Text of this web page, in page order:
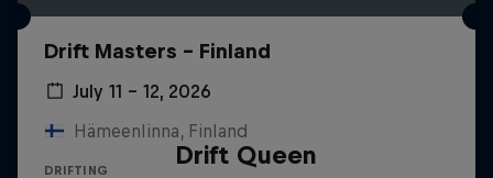
Drift Masters – Finland
July 11 – 12, 2026
Hämeenlinna, Finland
DRIFTING
Drift Queen